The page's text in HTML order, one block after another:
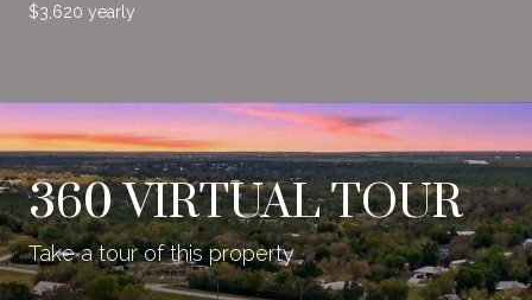
$3,620 yearly
360 VIRTUAL TOUR
Take a tour of this property